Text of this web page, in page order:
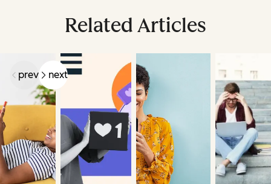
Related Articles
prev next